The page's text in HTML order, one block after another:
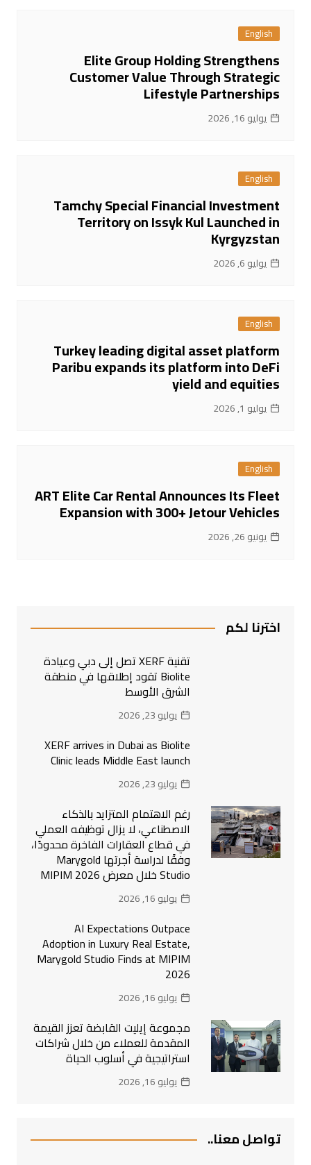
English
Elite Group Holding Strengthens
Customer Value Through Strategic
Lifestyle Partnerships
يوليو 16, 2026
English
Tamchy Special Financial Investment
Territory on Issyk Kul Launched in
Kyrgyzstan
يوليو 6, 2026
English
Turkey leading digital asset platform
Paribu expands its platform into DeFi
yield and equities
يوليو 1, 2026
English
ART Elite Car Rental Announces Its Fleet
Expansion with 300+ Jetour Vehicles
يونيو 26, 2026
اخترنا لكم
تقنية XERF تصل إلى دبي وعيادة
Biolite تقود إطلاقها في منطقة
الشرق الأوسط
يوليو 23, 2026
XERF arrives in Dubai as Biolite
Clinic leads Middle East launch
يوليو 23, 2026
رغم الاهتمام المتزايد بالذكاء
الاصطناعي، لا يزال توظيفه العملي
في قطاع العقارات الفاخرة محدودًا،
وفقًا لدراسة أجرتها Marygold
Studio خلال معرض MIPIM 2026
يوليو 16, 2026
AI Expectations Outpace
Adoption in Luxury Real Estate,
Marygold Studio Finds at MIPIM
2026
يوليو 16, 2026
مجموعة إيليت القابضة تعزز القيمة
المقدمة للعملاء من خلال شراكات
استراتيجية في أسلوب الحياة
يوليو 16, 2026
تواصل معنا..